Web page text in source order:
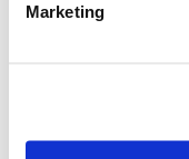
Marketing